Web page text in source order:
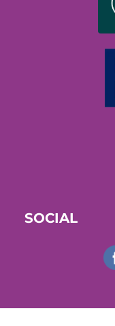
SOCIAL